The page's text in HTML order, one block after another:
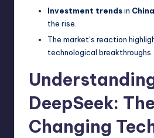
Investment trendsin
the rise.
The market’s reaction
technological breakthroughs.
DeepSeek:
Changing